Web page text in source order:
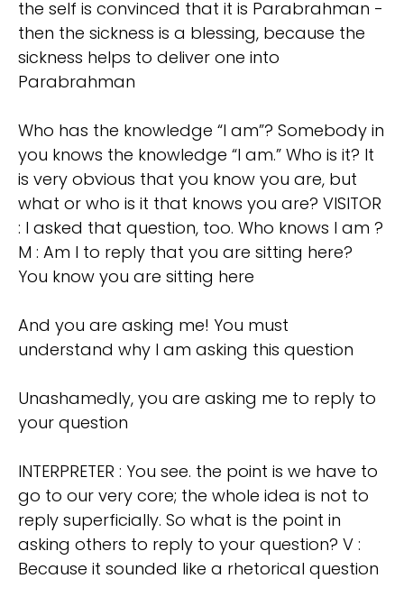
the self is convinced that it is Parabrahman -
then the sickness is a blessing, because the
sickness helps to deliver one into
Parabrahman
Who has the knowledge “I am”? Somebody in
you knows the knowledge “I am.” Who is it? It
is very obvious that you know you are, but
what or who is it that knows you are? VISITOR
: I asked that question, too. Who knows I am ?
M : Am I to reply that you are sitting here?
You know you are sitting here
And you are asking me! You must
understand why I am asking this question
Unashamedly, you are asking me to reply to
your question
INTERPRETER : You see. the point is we have to
go to our very core; the whole idea is not to
reply superficially. So what is the point in
asking others to reply to your question? V :
Because it sounded like a rhetorical question